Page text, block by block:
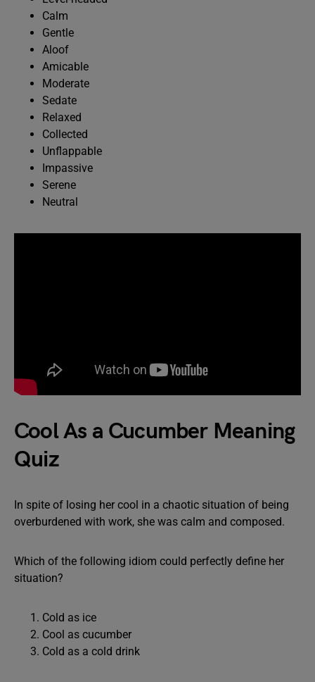
Calm
Gentle
Aloof
Amicable
Moderate
Sedate
Relaxed
Collected
Unflappable
Impassive
Serene
Neutral
Cool As a Cucumber Meaning
Quiz
In spite of losing her cool in a chaotic situation of being
overburdened with work, she was calm and composed.
Which of the following idiom could perfectly define her
situation?
Cold as ice
Cool as cucumber
Cold as a cold drink